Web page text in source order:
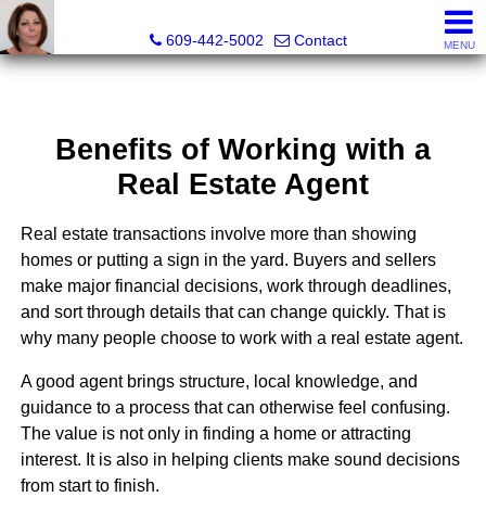
609-442-5002
Contact MENU
Benefits of Working with a
Real Estate Agent
Real estate transactions involve more than showing
homes or putting a sign in the yard. Buyers and sellers
make major financial decisions, work through deadlines,
and sort through details that can change quickly. That is
why many people choose to work with a real estate agent.
A good agent brings structure, local knowledge, and
guidance to a process that can otherwise feel confusing.
The value is not only in finding a home or attracting
interest. It is also in helping clients make sound decisions
from start to finish.